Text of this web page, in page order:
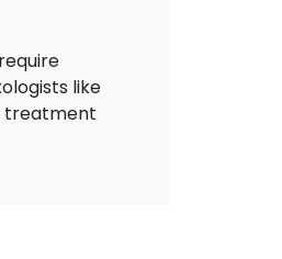
like
treatment